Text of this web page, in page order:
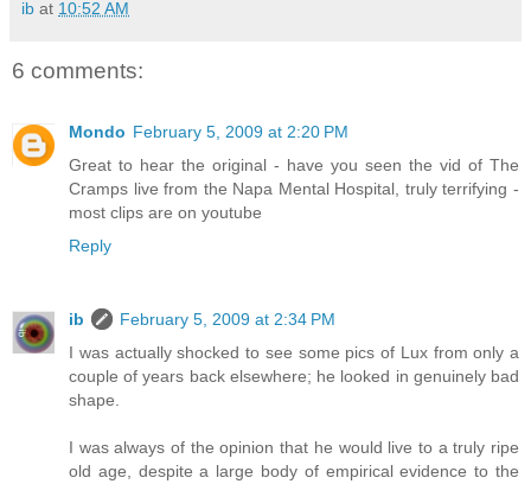
ib at 10:52 AM
6 comments:
Mondo February 5, 2009 at 2:20 PM
Great to hear the original - have you seen the vid of The
Cramps live from the Napa Mental Hospital, truly terrifying -
most clips are on youtube
Reply
ib
February 5, 2009 at 2:34 PM
I was actually shocked to see some pics of Lux from only a
couple of years back elsewhere; he looked in genuinely bad
shape.
I was always of the opinion that he would live to a truly ripe
old age, despite a large body of empirical evidence to the